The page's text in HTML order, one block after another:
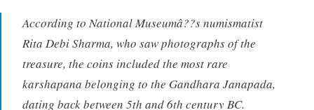
According to National Museumâ??s numismatist
Rita Debi Sharma, who saw photographs of the
treasure, the coins included the most rare
karshapana belonging to the Gandhara Janapada,
dating back between 5th and 6th century BC.